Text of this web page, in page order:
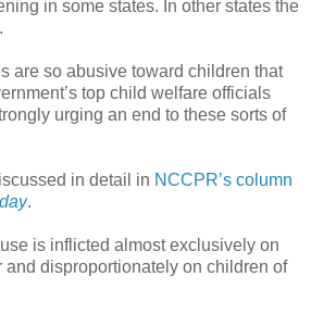
in some states. In other states the
are so abusive toward children that
top child welfare officials
urging an end to these sorts of
in detail in NCCPR’s column
.
is inflicted almost exclusively on
disproportionately on children of